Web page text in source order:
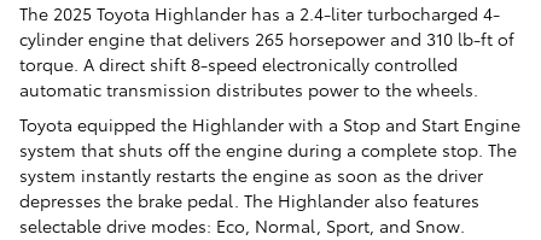
The 2025 Toyota Highlander has a 2.4-liter turbocharged 4-
cylinder engine that delivers 265 horsepower and 310 lb-ft of
torque. A direct shift 8-speed electronically controlled
automatic transmission distributes power to the wheels.
Toyota equipped the Highlander with a Stop and Start Engine
system that shuts off the engine during a complete stop. The
system instantly restarts the engine as soon as the driver
depresses the brake pedal. The Highlander also features
selectable drive modes: Eco, Normal, Sport, and Snow.